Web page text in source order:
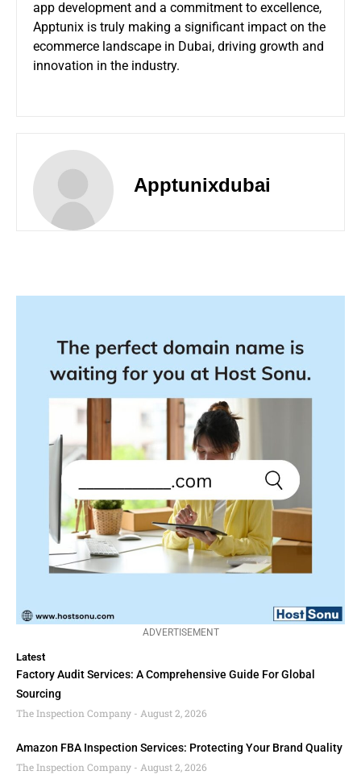
app development and a commitment to excellence,
Apptunix is truly making a significant impact on the
ecommerce landscape in Dubai, driving growth and
innovation in the industry.
Apptunixdubai
ADVERTISEMENT
Latest
Factory Audit Services: A Comprehensive Guide For Global
Sourcing
The Inspection Company
August 2, 2026
Amazon FBA Inspection Services: Protecting Your Brand Quality
The Inspection Company
August 2, 2026